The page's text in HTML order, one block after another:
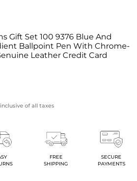
Gift Set 100 9376 Blue And
Ballpoint Pen With Chrome-
Leather Credit Card
of all taxes
FREE
SHIPPING
SECURE
PAYMENTS